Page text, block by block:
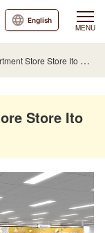
MENU
English
Ito Yokado Shonandai Branch
Store Ito